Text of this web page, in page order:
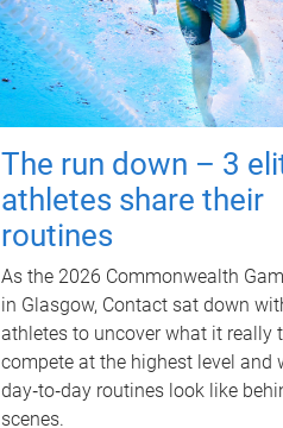
The run down – 3
athletes share their
routines
As the 2026 Commonwealth
in Glasgow, Contact sat down
athletes to uncover what it really
compete at the highest level and
day‑to‑day routines look like
scenes.